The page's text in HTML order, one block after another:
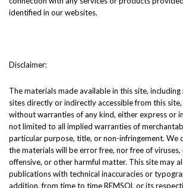
identified in our websites.
Disclaimer:
The materials made available in this site,
sites directly or indirectly accessible from this
without warranties of any kind, either express or
not limited to all implied warranties of
particular purpose, title, or non-infringement. We
the materials will be error free, nor free of
offensive, or other harmful matter. This site may
publications with technical inaccuracies or
addition, from time to time REMSOL or its